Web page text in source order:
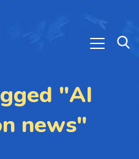
"AI
news"